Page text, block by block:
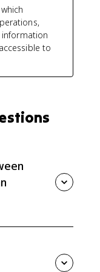
to
regimes
limit political